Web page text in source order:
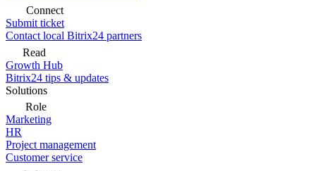
Connect
Submit ticket
Contact local Bitrix24 partners
Read
Growth Hub
Bitrix24 tips & updates
Solutions
Role
Marketing
HR
Project management
Customer service